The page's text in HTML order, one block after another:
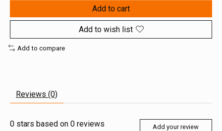
Add to cart
Add to wish list
Add to compare
Reviews (0)
0 stars based on 0 reviews Add your review